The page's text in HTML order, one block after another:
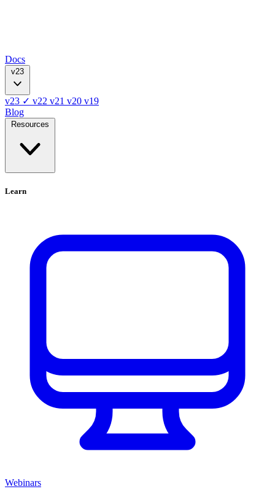
Docs
v23
v23 ✓ v22 v21 v20 v19
Blog
Resources
Learn
Webinars